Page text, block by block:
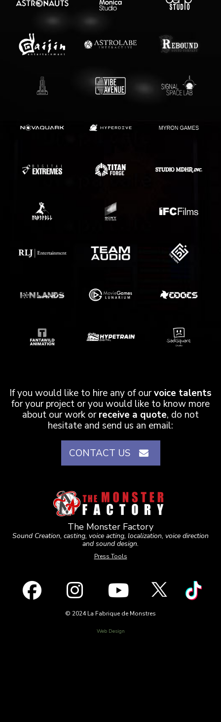
If you would like to hire any of ourvoice talents
for your project or you would like to know more
about our work orreceive a quote, do not
hesitate and send us an email:
CONTACT US
The Monster Factory
Sound Creation, casting, voice acting, localization, voice direction
and sound design.
Press Tools
© 2024 La Fabrique de Monstres
Web Design